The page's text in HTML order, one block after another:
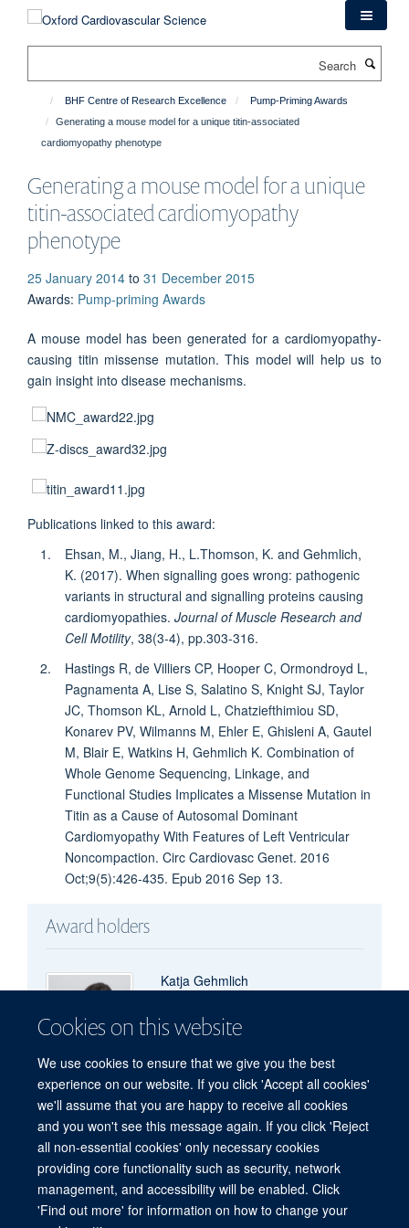
Cookies on this website
We use cookies to ensure that we give you the best
experience on our website. If you click 'Accept all cookies'
we'll assume that you are happy to receive all cookies
and you won't see this message again. If you click 'Reject
all non-essential cookies' only necessary cookies
providing core functionality such as security, network
management, and accessibility will be enabled. Click
'Find out more' for information on how to change your
BHF Centre of Research Excellence
Pump-Priming Awards
Generating a mouse model for a unique titin-associated
cardiomyopathy phenotype
Generating a mouse model for a unique
titin-associated cardiomyopathy
phenotype
25 January 2014 to 31 December 2015
Awards: Pump-priming Awards
A mouse model has been generated for a cardiomyopathy-
causing titin missense mutation. This model will help us to
gain insight into disease mechanisms.
Publications linked to this award:
Ehsan, M., Jiang, H., L.Thomson, K. and Gehmlich,
K. (2017). When signalling goes wrong: pathogenic
variants in structural and signalling proteins causing
cardiomyopathies. Journal of Muscle Research and
Cell Motility, 38(3-4), pp.303-316.
Hastings R, de Villiers CP, Hooper C, Ormondroyd L,
Pagnamenta A, Lise S, Salatino S, Knight SJ, Taylor
JC, Thomson KL, Arnold L, Chatziefthimiou SD,
Konarev PV, Wilmanns M, Ehler E, Ghisleni A, Gautel
M, Blair E, Watkins H, Gehmlich K. Combination of
Whole Genome Sequencing, Linkage, and
Functional Studies Implicates a Missense Mutation in
Titin as a Cause of Autosomal Dominant
Cardiomyopathy With Features of Left Ventricular
Noncompaction. Circ Cardiovasc Genet. 2016
Oct;9(5):426-435. Epub 2016 Sep 13.
Award holders
Katja Gehmlich
Freedom of Information Privacy Policy
Copyright Statement
Accessibility Statement